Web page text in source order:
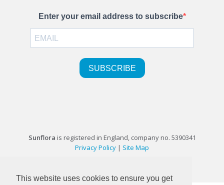
This website uses cookies to ensure you get
Sunflora is registered in England, company no. 5390341
Privacy Policy | Site Map